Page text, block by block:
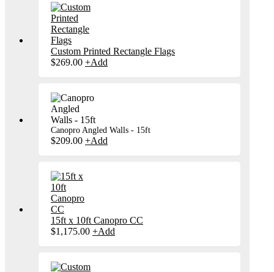
Custom Printed Rectangle Flags
$269.00 +Add
Canopro Angled Walls - 15ft
$209.00 +Add
15ft x 10ft Canopro CC
$1,175.00 +Add